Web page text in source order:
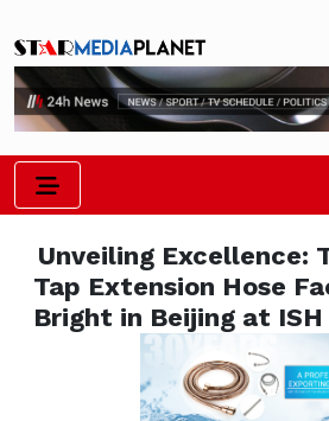
Unveiling Excellence:
Tap Extension Hose
Bright in Beijing at ISH